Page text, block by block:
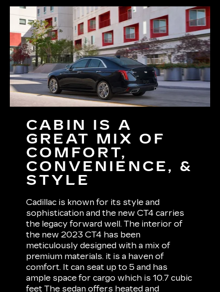
CABIN IS A
GREAT MIX OF
COMFORT,
CONVENIENCE, &
STYLE
Cadillac is known for its style and
sophistication and the new CT4 carries
the legacy forward well. The interior of
the new 2023 CT4 has been
meticulously designed with a mix of
premium materials. it is a haven of
comfort. It can seat up to 5 and has
ample space for cargo which is 10.7 cubic
feet The sedan offers heated and